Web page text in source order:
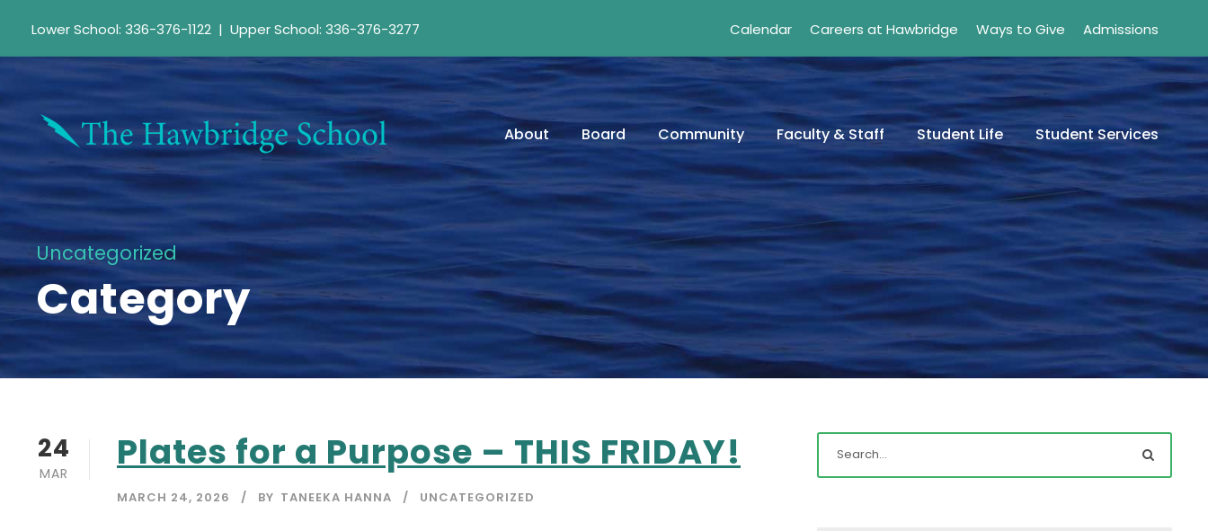
Lower School: 336-376-1122 | Upper School: 336-376-3277 Calendar Careers at Hawbridge Ways to Give Admissions
About Board Community Faculty & Staff Student Life Student Services
Uncategorized
Category
24
MAR Plates for a Purpose – THIS FRIDAY!
MARCH 24, 2026 BY TANEEKA HANNA UNCATEGORIZED